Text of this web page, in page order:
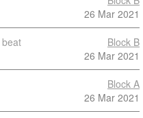
26 Mar 2021
beat
Block B
26 Mar 2021
Block A
26 Mar 2021